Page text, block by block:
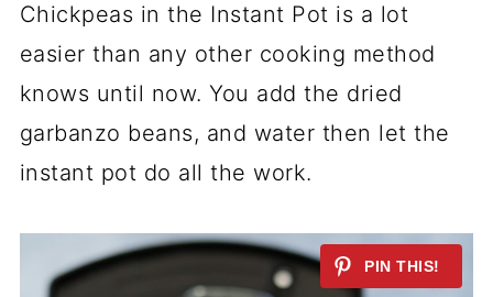
Chickpeas in the Instant Pot is a lot
easier than any other cooking method
knows until now. You add the dried
garbanzo beans, and water then let the
instant pot do all the work.